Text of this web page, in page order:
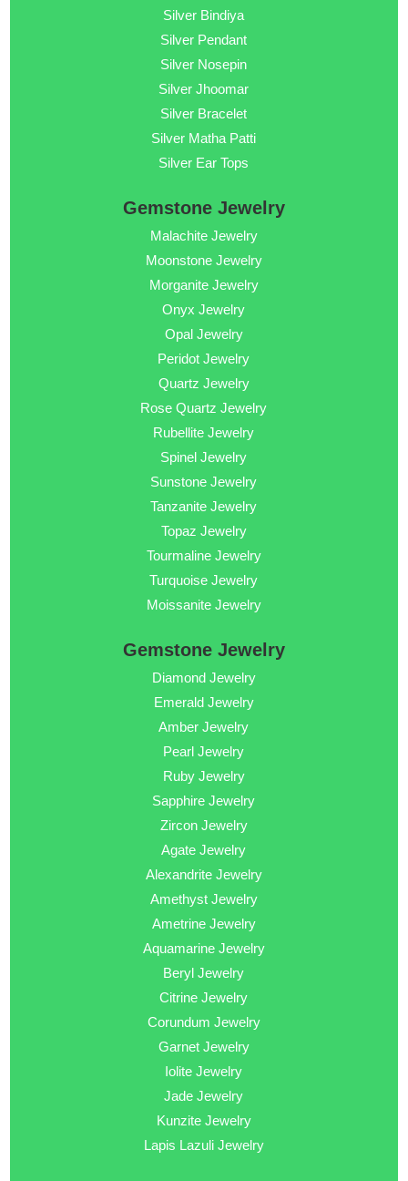
Silver Bindiya
Silver Pendant
Silver Nosepin
Silver Jhoomar
Silver Bracelet
Silver Matha Patti
Silver Ear Tops
Gemstone Jewelry
Malachite Jewelry
Moonstone Jewelry
Morganite Jewelry
Onyx Jewelry
Opal Jewelry
Peridot Jewelry
Quartz Jewelry
Rose Quartz Jewelry
Rubellite Jewelry
Spinel Jewelry
Sunstone Jewelry
Tanzanite Jewelry
Topaz Jewelry
Tourmaline Jewelry
Turquoise Jewelry
Moissanite Jewelry
Gemstone Jewelry
Diamond Jewelry
Emerald Jewelry
Amber Jewelry
Pearl Jewelry
Ruby Jewelry
Sapphire Jewelry
Zircon Jewelry
Agate Jewelry
Alexandrite Jewelry
Amethyst Jewelry
Ametrine Jewelry
Aquamarine Jewelry
Beryl Jewelry
Citrine Jewelry
Corundum Jewelry
Garnet Jewelry
Iolite Jewelry
Jade Jewelry
Kunzite Jewelry
Lapis Lazuli Jewelry